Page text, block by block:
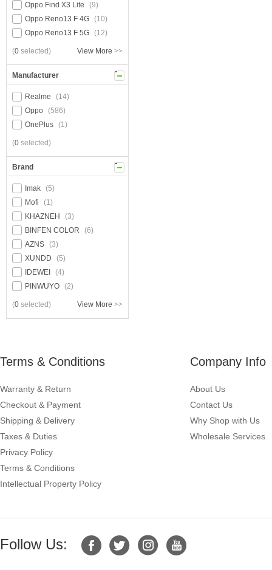
Oppo Find X3 Lite
(9)
Oppo Reno13 F 4G (10)
Oppo Reno13 F 5G (12)
(0 selected) View More >>
Manufacturer
Realme
(14)
Oppo (586)
OnePlus (1)
(0 selected)
Brand
Imak (5)
Mofi
(1)
KHAZNEH
(3)
BINFEN COLOR
(6)
AZNS (3)
XUNDD
(5)
IDEWEI
(4)
PINWUYO (2)
(0 selected) View More >>
Terms & Conditions
Warranty & Return
Checkout & Payment
Shipping & Delivery
Taxes & Duties
Privacy Policy
Terms & Conditions
Intellectual Property Policy
Company Info
About Us
Contact Us
Why Shop with Us
Wholesale Services
Follow Us: